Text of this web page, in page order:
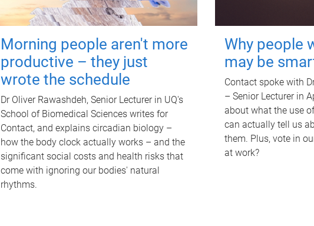
Morning people aren't more
productive – they just
wrote the schedule
Dr Oliver Rawashdeh, Senior Lecturer in UQ's
School of Biomedical Sciences writes for
Contact, and explains circadian biology –
how the body clock actually works – and the
significant social costs and health risks that
come with ignoring our bodies' natural
rhythms.
Why people
may be
Contact spoke with
– Senior Lecturer in
about what the use
can actually tell us
them. Plus, vote in
at work?